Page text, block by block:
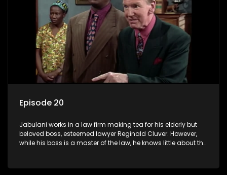
Episode 20
Jabulani works in a law firm making tea for his elderly but
beloved boss, esteemed lawyer Reginald Cluver. However,
while his boss is a master of the law, he knows little about the
his wits to find a good solution.